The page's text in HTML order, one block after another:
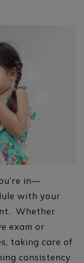
in—
with your
Whether
exam or
taking care of
consistency